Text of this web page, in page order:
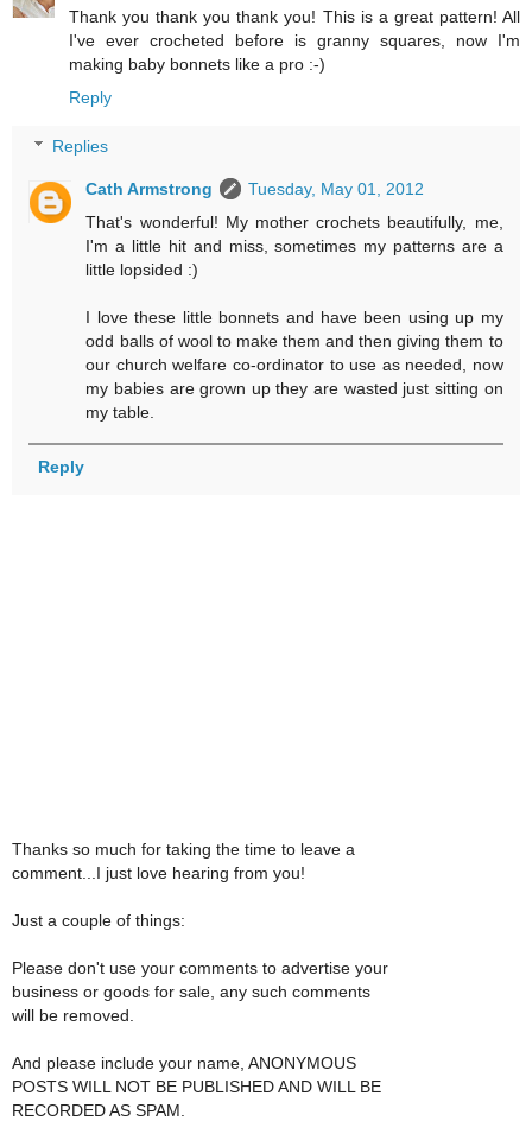
Thank you thank you thank you! This is a great pattern! All
I've ever crocheted before is granny squares, now I'm
making baby bonnets like a pro :-)
Reply
Replies
Cath Armstrong
Tuesday, May 01, 2012
That's wonderful! My mother crochets beautifully, me,
I'm a little hit and miss, sometimes my patterns are a
little lopsided :)
I love these little bonnets and have been using up my
odd balls of wool to make them and then giving them to
our church welfare co-ordinator to use as needed, now
my babies are grown up they are wasted just sitting on
my table.
Reply
Thanks so much for taking the time to leave a
comment...I just love hearing from you!
Just a couple of things:
Please don't use your comments to advertise your
business or goods for sale, any such comments
will be removed.
And please include your name, ANONYMOUS
POSTS WILL NOT BE PUBLISHED AND WILL BE
RECORDED AS SPAM.